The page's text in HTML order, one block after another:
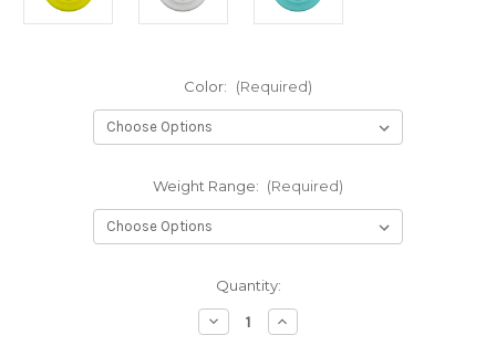
Color: (Required)
Weight Range: (Required)
Quantity:
Decrease
Quantity
Increase
Quantity